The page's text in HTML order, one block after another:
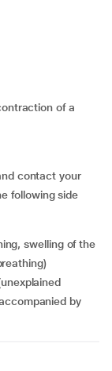
contact your
following side
by